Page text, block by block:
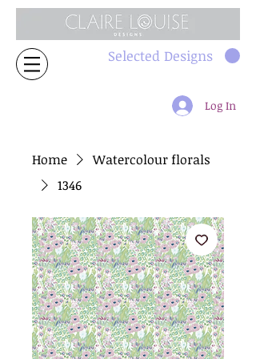
Selected Designs
Log In
Home
Watercolour florals
1346